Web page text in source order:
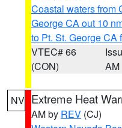
Coastal waters from
George CA out 10
to Pt. St. George CA
VTEC# 66
(CON)
AM
NV Extreme Heat
AM by REV (CJ)